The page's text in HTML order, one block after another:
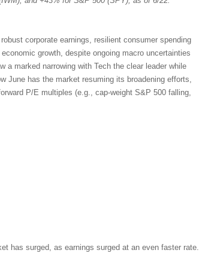
corporate earnings, resilient consumer spending
growth, despite ongoing macro uncertainties
a marked narrowing with Tech the clear leader while
June has the market resuming its broadening efforts,
P/E multiples (e.g., cap-weight S&P 500 falling,
has surged, as earnings surged at an even faster rate.